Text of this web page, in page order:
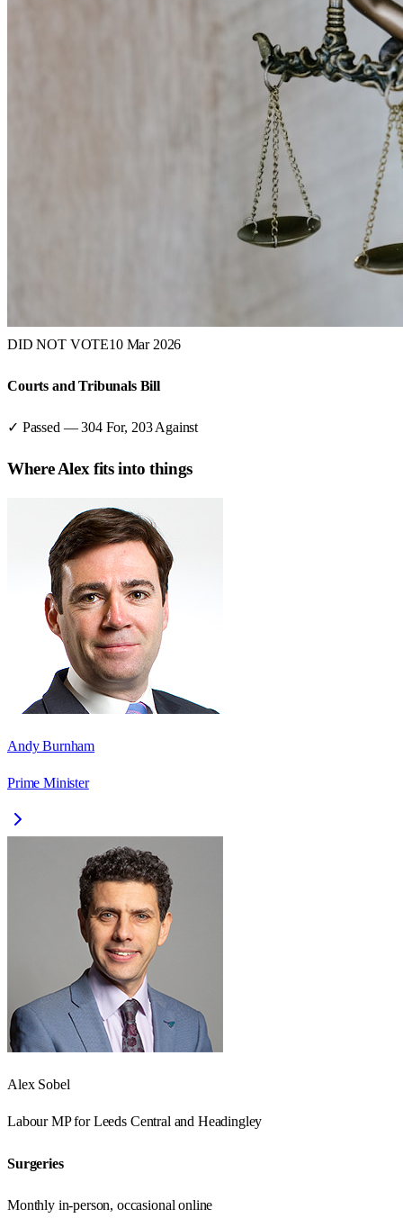
DID NOT VOTE10 Mar 2026
Courts and Tribunals Bill
✓ Passed —304For, 203 Against
WhereAlex fits into things
Andy Burnham
Prime Minister
Alex Sobel
LabourMP forLeeds Central and Headingley
Surgeries
Monthly in-person, occasional online